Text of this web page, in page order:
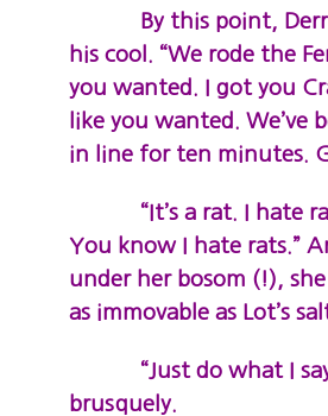
By this point,
his cool. “We rode the
you wanted. I got you
like you wanted. We’ve
in line for ten minutes.
“It’s a rat. I hate
You know I hate rats.”
under her bosom (!),
as immovable as Lot’s
“Just do what I
brusquely.